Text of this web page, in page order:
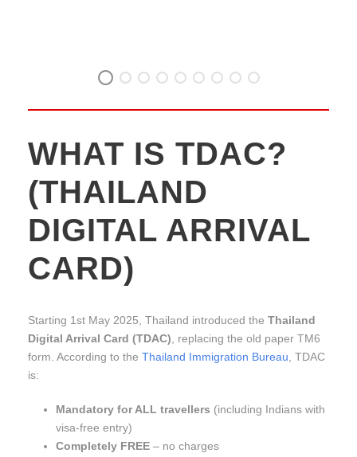
WHAT IS TDAC?
(THAILAND
DIGITAL ARRIVAL
CARD)
Starting 1st May 2025, Thailand introduced the Thailand
Digital Arrival Card (TDAC) , replacing the old paper TM6
form. According to the Thailand Immigration Bureau , TDAC
is:
Mandatory for ALL travellers (including Indians with
visa-free entry)
Completely FREE – no charges